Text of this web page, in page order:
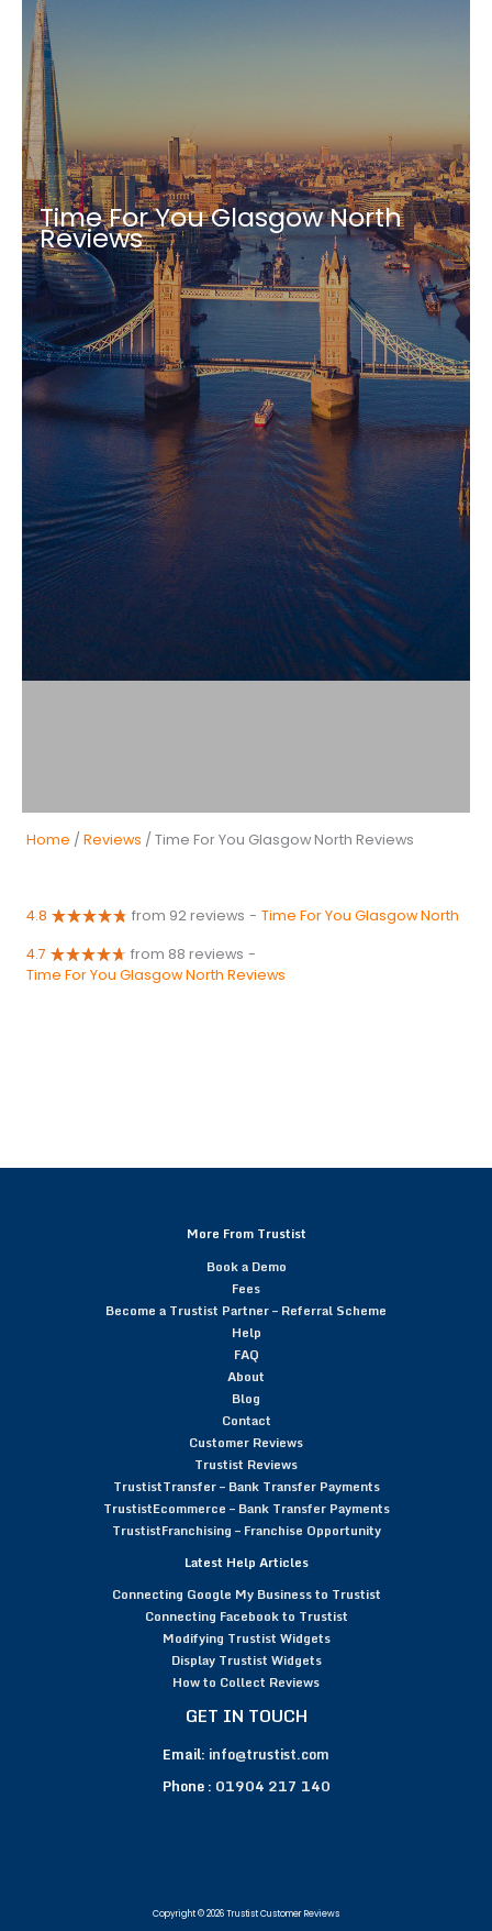
Time For You Glasgow North
Reviews
Home / Reviews / Time For You Glasgow North Reviews
4.8 from 92 reviews - Time For You Glasgow North
4.7 from 88 reviews -
Time For You Glasgow North Reviews
More From Trustist
Book a Demo
Fees
Become a Trustist Partner – Referral Scheme
Help
FAQ
About
Blog
Contact
Customer Reviews
Trustist Reviews
TrustistTransfer – Bank Transfer Payments
TrustistEcommerce – Bank Transfer Payments
TrustistFranchising – Franchise Opportunity
Latest Help Articles
Connecting Google My Business to Trustist
Connecting Facebook to Trustist
Modifying Trustist Widgets
Display Trustist Widgets
How to Collect Reviews
GET IN TOUCH
Email: info@trustist.com
Phone : 01904 217 140
Copyright © 2026 Trustist Customer Reviews